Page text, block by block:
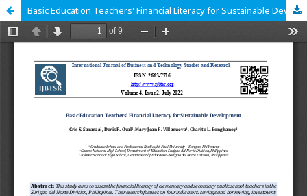
Basic Education Teachers' Financial Literacy for Sustainable Development